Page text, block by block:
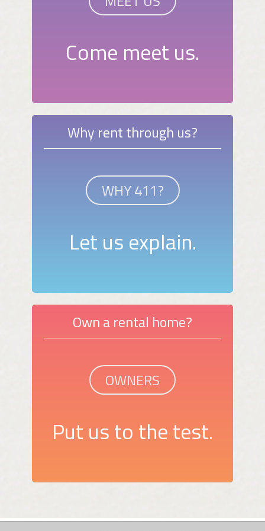
Come meet us.
Why rent through us?
WHY 411?
Let us explain.
Own a rental home?
OWNERS
Put us to the test.